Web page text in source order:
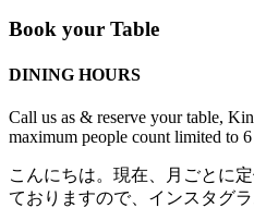
Book your Table
DINING HOURS
Call us as & reserve your table,
maximum people count limited to 6
こんにちは。現在、月ごとに
ておりますので、インスタグ